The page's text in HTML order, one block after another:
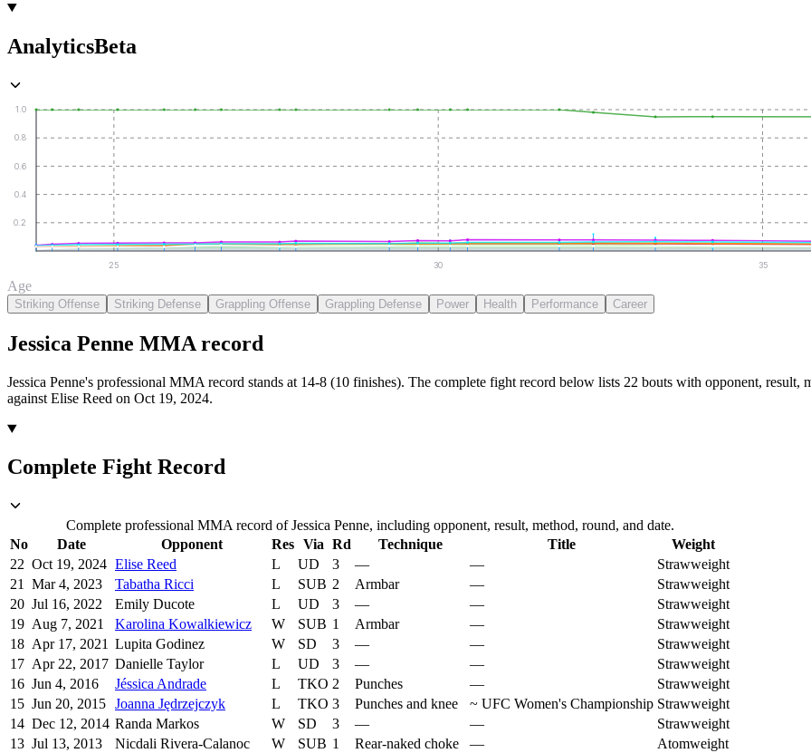
AnalyticsBeta
0.2
0.4
0.6
0.8
1.0
25 30 35
Age
Striking Offense Striking Defense Grappling Offense Grappling Defense Power Health Performance Career
Jessica Penne MMA record
Jessica Penne's professional MMA record stands at 14-8 (10 finishes). The complete fight record below lists 22 bouts with opponent, result,
against Elise Reed on Oct 19, 2024.
Complete Fight Record
Complete professional MMA record of Jessica Penne, including opponent, result, method, round, and date.
No
Date Opponent Res Via Rd Technique Title
Weight
22 Oct 19, 2024 Elise Reed L UD 3 — —
Strawweight
21
Mar 4, 2023 Tabatha Ricci L SUB 2 Armbar —
Strawweight
20 Jul 16, 2022 Emily Ducote L UD 3 — —
Strawweight
19 Aug 7, 2021 Karolina Kowalkiewicz W SUB 1 Armbar —
Strawweight
18 Apr 17, 2021 Lupita Godinez W SD 3 — —
Strawweight
17 Apr 22, 2017 Danielle Taylor L UD 3 — —
Strawweight
16 Jun 4, 2016 Jéssica Andrade L TKO 2 Punches —
Strawweight
15 Jun 20, 2015 Joanna Jędrzejczyk L TKO 3 Punches and knee ~ UFC Women's Championship Strawweight
14 Dec 12, 2014 Randa Markos W SD 3 — —
Strawweight
13 Jul 13, 2013 Nicdali Rivera-Calanoc W SUB 1 Rear-naked choke —
Atomweight